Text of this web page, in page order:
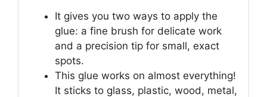
It gives you two ways to apply the
glue: a fine brush for delicate work
and a precision tip for small, exact
spots.
This glue works on almost everything!
It sticks to glass, plastic, wood, metal,